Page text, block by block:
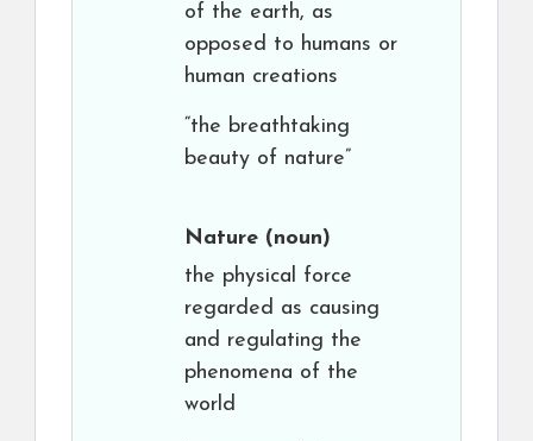
of the earth, as
opposed to humans or
human creations
“the breathtaking
beauty of nature”
Nature (noun)
the physical force
regarded as causing
and regulating the
phenomena of the
world